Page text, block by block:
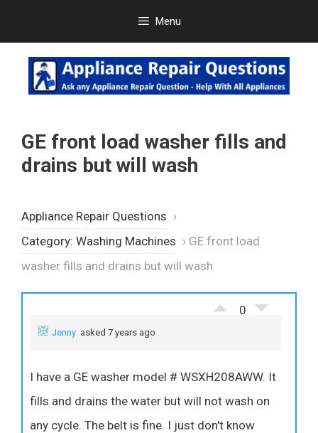
content
Menu
GE front load washer fills and
drains but will wash
Appliance Repair Questions ›
Category: Washing Machines › GE front load
washer fills and drains but will wash
0
Jenny asked 7 years ago
I have a GE washer model # WSXH208AWW. It
fills and drains the water but will not wash on
any cycle. The belt is fine. I just don't know